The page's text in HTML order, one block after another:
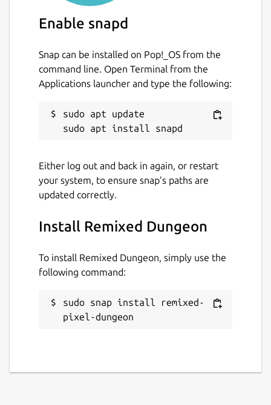
Enable snapd
Snap can be installed on Pop!_OS from the
command line. Open Terminal from the
Applications launcher and type the following:
sudo apt update
Either log out and back in again, or restart
your system, to ensure snap’s paths are
updated correctly.
Install Remixed Dungeon
To install Remixed Dungeon, simply use the
following command:
sudo snap install remixed-
pixel-dungeon